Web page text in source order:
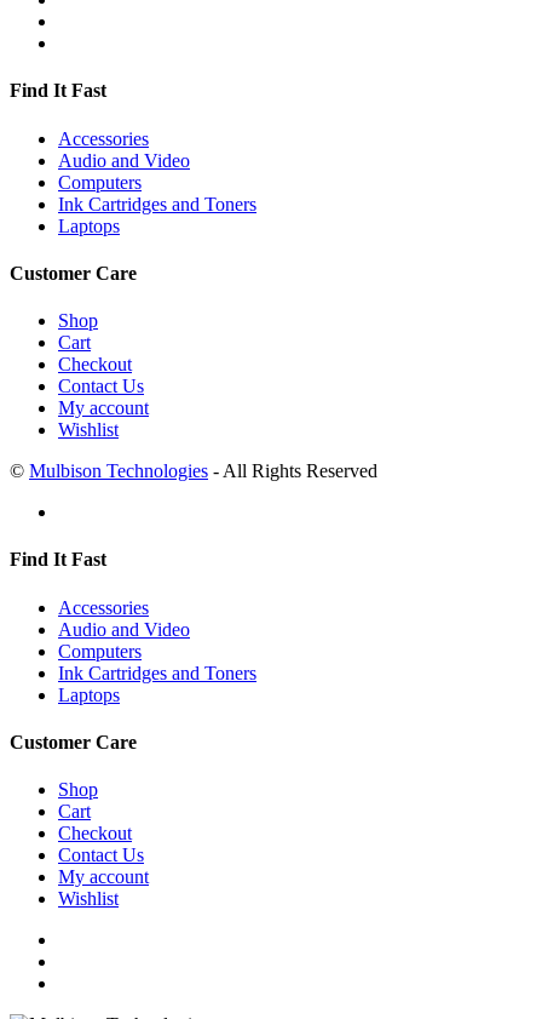
Find It Fast
Accessories
Audio and Video
Computers
Ink Cartridges and Toners
Laptops
Customer Care
Shop
Cart
Checkout
Contact Us
My account
Wishlist
© Mulbison Technologies - All Rights Reserved
Find It Fast
Accessories
Audio and Video
Computers
Ink Cartridges and Toners
Laptops
Customer Care
Shop
Cart
Checkout
Contact Us
My account
Wishlist